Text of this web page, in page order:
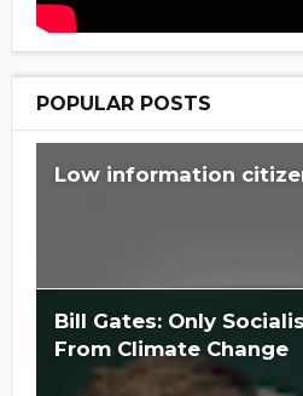
POPULAR POSTS
Low information
Bill Gates: Only
From Climate Change